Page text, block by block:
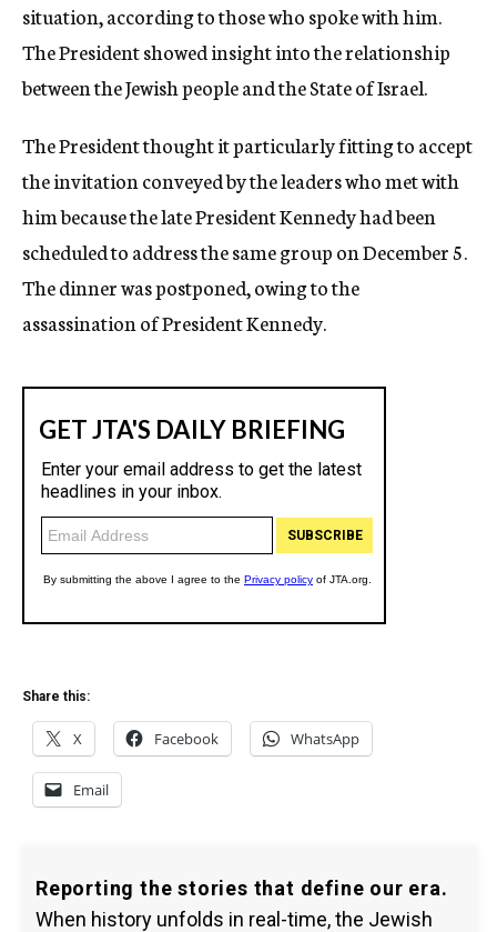
situation, according to those who spoke with him.
The President showed insight into the relationship
between the Jewish people and the State of Israel.
The President thought it particularly fitting to accept
the invitation conveyed by the leaders who met with
him because the late President Kennedy had been
scheduled to address the same group on December 5.
The dinner was postponed, owing to the
assassination of President Kennedy.
Share this:
X Facebook WhatsApp
Email
Reporting the stories that define our era.
When history unfolds in real-time, the Jewish